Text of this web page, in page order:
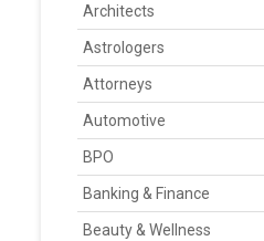
Architects
Astrologers
Attorneys
Automotive
BPO
Banking & Finance
Beauty & Wellness